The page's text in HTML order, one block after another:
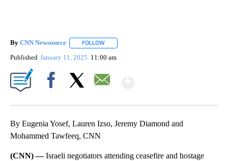
By CNN Newsource FOLLOW
Published January 11, 2025 11:00 am
By Eugenia Yosef, Lauren Izso, Jeremy Diamond and
Mohammed Tawfeeq, CNN
(CNN) —Israeli negotiators attending ceasefire and hostage